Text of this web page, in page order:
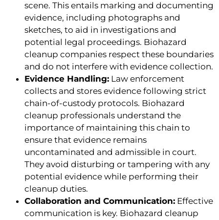
scene. This entails marking and documenting
evidence, including photographs and
sketches, to aid in investigations and
potential legal proceedings. Biohazard
cleanup companies respect these boundaries
and do not interfere with evidence collection.
Evidence Handling: Law enforcement
collects and stores evidence following strict
chain-of-custody protocols. Biohazard
cleanup professionals understand the
importance of maintaining this chain to
ensure that evidence remains
uncontaminated and admissible in court.
They avoid disturbing or tampering with any
potential evidence while performing their
cleanup duties.
Collaboration and Communication: Effective
communication is key. Biohazard cleanup